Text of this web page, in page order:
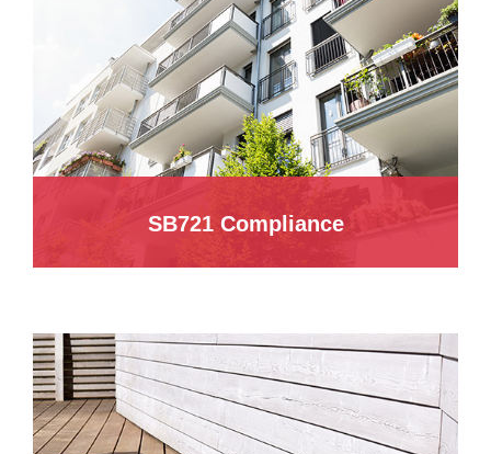
SB721 Compliance